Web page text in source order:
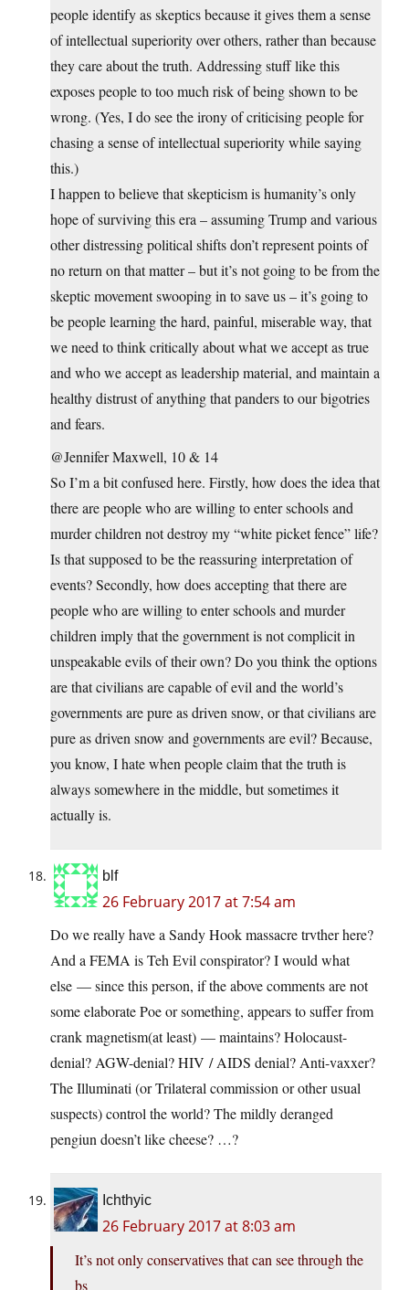
people identify as skeptics because it gives them a sense
of intellectual superiority over others, rather than because
they care about the truth. Addressing stuff like this
exposes people to too much risk of being shown to be
wrong. (Yes, I do see the irony of criticising people for
chasing a sense of intellectual superiority while saying
this.)
I happen to believe that skepticism is humanity’s only
hope of surviving this era – assuming Trump and various
other distressing political shifts don’t represent points of
no return on that matter – but it’s not going to be from the
skeptic movement swooping in to save us – it’s going to
be people learning the hard, painful, miserable way, that
we need to think critically about what we accept as true
and who we accept as leadership material, and maintain a
healthy distrust of anything that panders to our bigotries
and fears.
@Jennifer Maxwell, 10 & 14
So I’m a bit confused here. Firstly, how does the idea that
there are people who are willing to enter schools and
murder children not destroy my “white picket fence” life?
Is that supposed to be the reassuring interpretation of
events? Secondly, how does accepting that there are
people who are willing to enter schools and murder
children imply that the government is not complicit in
unspeakable evils of their own? Do you think the options
are that civilians are capable of evil and the world’s
governments are pure as driven snow, or that civilians are
pure as driven snow and governments are evil? Because,
you know, I hate when people claim that the truth is
always somewhere in the middle, but sometimes it
actually is.
blf
26 February 2017 at 7:54 am
Do we really have a Sandy Hook massacre trvther here?
And a FEMA is Teh Evil conspirator? I would what
else — since this person, if the above comments are not
some elaborate Poe or something, appears to suffer from
crank magnetism(at least) — maintains? Holocaust-
denial? AGW-denial? HIV / AIDS denial? Anti-vaxxer?
The Illuminati (or Trilateral commission or other usual
suspects) control the world? The mildly deranged
pengiun doesn’t like cheese? …?
Ichthyic
26 February 2017 at 8:03 am
It’s not only conservatives that can see through the
bs